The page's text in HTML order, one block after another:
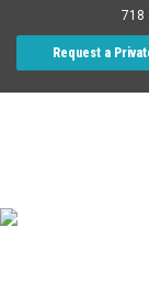
718
Request a